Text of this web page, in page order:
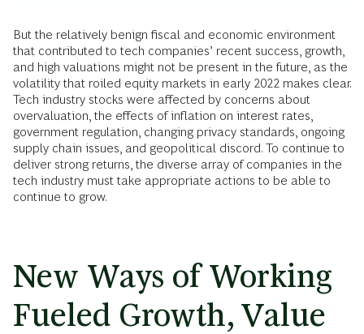
But the relatively benign fiscal and economic environment
that contributed to tech companies’ recent success, growth,
and high valuations might not be present in the future, as the
volatility that roiled equity markets in early 2022 makes clear.
Tech industry stocks were affected by concerns about
overvaluation, the effects of inflation on interest rates,
government regulation, changing privacy standards, ongoing
supply chain issues, and geopolitical discord. To continue to
deliver strong returns, the diverse array of companies in the
tech industry must take appropriate actions to be able to
continue to grow.
New Ways of Working
Fueled Growth, Value